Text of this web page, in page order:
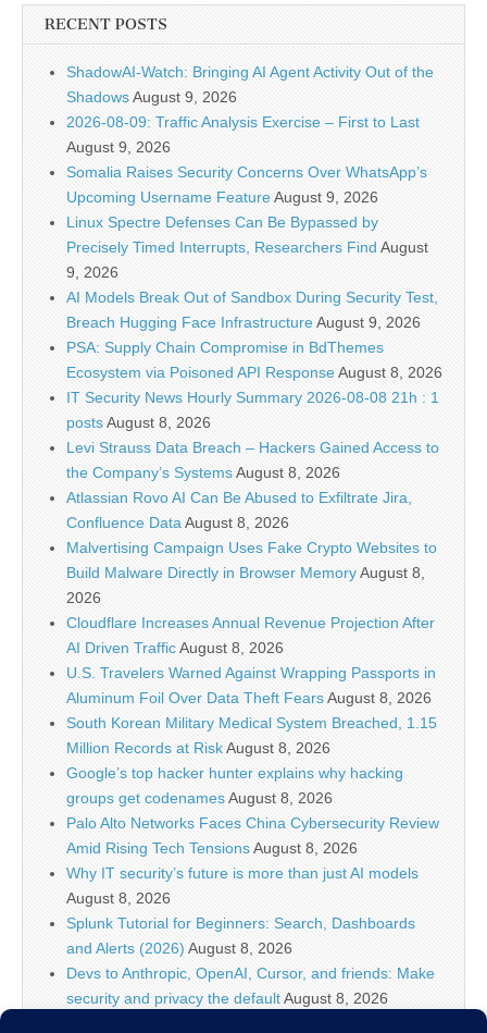
RECENT POSTS
ShadowAI-Watch: Bringing AI Agent Activity Out of the
ShadowsAugust 9, 2026
2026-08-09: Traffic Analysis Exercise – First to Last
August 9, 2026
Somalia Raises Security Concerns Over WhatsApp’s
Upcoming Username FeatureAugust 9, 2026
Linux Spectre Defenses Can Be Bypassed by
Precisely Timed Interrupts, Researchers Find August
9, 2026
AI Models Break Out of Sandbox During Security Test,
Breach Hugging Face InfrastructureAugust 9, 2026
PSA: Supply Chain Compromise in BdThemes
Ecosystem via Poisoned API ResponseAugust 8, 2026
IT Security News Hourly Summary 2026-08-08 21h : 1
postsAugust 8, 2026
Levi Strauss Data Breach – Hackers Gained Access to
the Company’s SystemsAugust 8, 2026
Atlassian Rovo AI Can Be Abused to Exfiltrate Jira,
Confluence DataAugust 8, 2026
Malvertising Campaign Uses Fake Crypto Websites to
Build Malware Directly in Browser MemoryAugust 8,
2026
Cloudflare Increases Annual Revenue Projection After
AI Driven TrafficAugust 8, 2026
U.S. Travelers Warned Against Wrapping Passports in
Aluminum Foil Over Data Theft FearsAugust 8, 2026
South Korean Military Medical System Breached, 1.15
Million Records at RiskAugust 8, 2026
Google’s top hacker hunter explains why hacking
groups get codenamesAugust 8, 2026
Palo Alto Networks Faces China Cybersecurity Review
Amid Rising Tech TensionsAugust 8, 2026
Why IT security’s future is more than just AI models
August 8, 2026
Splunk Tutorial for Beginners: Search, Dashboards
and Alerts (2026) August 8, 2026
Devs to Anthropic, OpenAI, Cursor, and friends: Make
security and privacy the defaultAugust 8, 2026